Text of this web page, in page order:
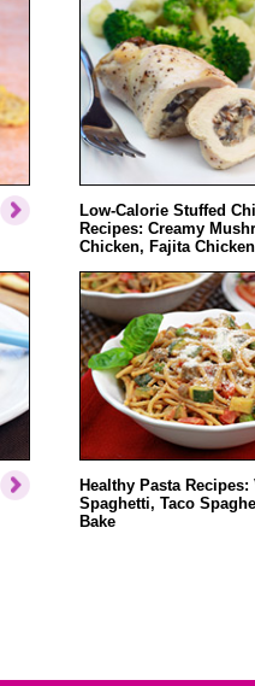
Low-Calorie Stuffed
Recipes: Creamy
Chicken, Fajita Chicken
Healthy Pasta Recipes:
Spaghetti, Taco
Bake